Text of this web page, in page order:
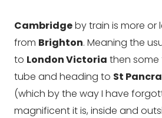
Cambridgeby train is more or
from Brighton. Meaning the
to London Victoria then some
tube and heading to St
(which by the way I have
magnificent it is, inside and